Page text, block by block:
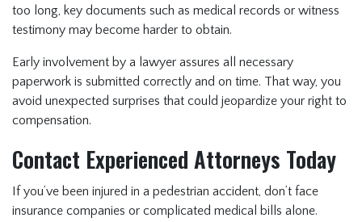
too long, key documents such as medical records or witness
testimony may become harder to obtain.
Early involvement by a lawyer assures all necessary
paperwork is submitted correctly and on time. That way, you
avoid unexpected surprises that could jeopardize your right to
compensation.
Contact Experienced Attorneys Today
If you’ve been injured in a pedestrian accident, don’t face
insurance companies or complicated medical bills alone.